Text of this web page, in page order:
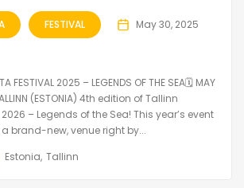
FESTIVAL May 30, 2025
FESTIVAL 2025 – LEGENDS OF THE SEA🗓 MAY
(ESTONIA) 4th edition of Tallinn
– Legends of the Sea! This year’s event
brand-new, venue right by...
Estonia Tallinn